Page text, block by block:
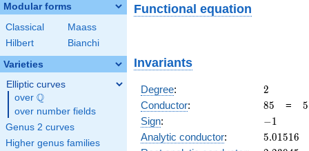
Modular forms
Classical
Maass
Hilbert
Bianchi
Varieties
Elliptic curves
over \Q
Q
over number fields
Genus 2 curves
Higher genus families
Functional equation
Invariants
Degree: 2
2
Conductor: 85
85 = 5
5
Sign: -1
−1
Analytic conductor: 5.01516
5.01516